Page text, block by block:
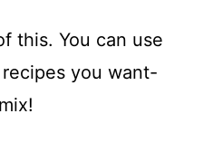
this. You can use
you want-